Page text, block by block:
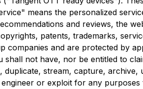
means the personalized
and reviews, the
patents, trademarks,
companies and are protected by
shall not have, nor be entitled to
stream, capture,
or exploit for any